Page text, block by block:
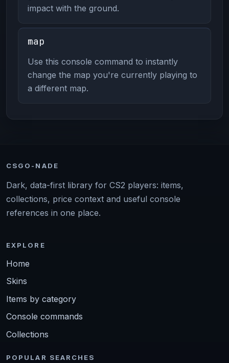
impact with the ground.
map
Use this console command to instantly
change the map you're currently playing to
a different map.
CSGO-NADE
Dark, data-first library for CS2 players: items,
collections, price context and useful console
references in one place.
EXPLORE
Home
Skins
Items by category
Console commands
Collections
POPULAR SEARCHES